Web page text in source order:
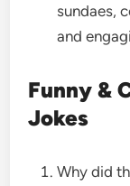
sundaes,
and
Funny &
Jokes
Why did